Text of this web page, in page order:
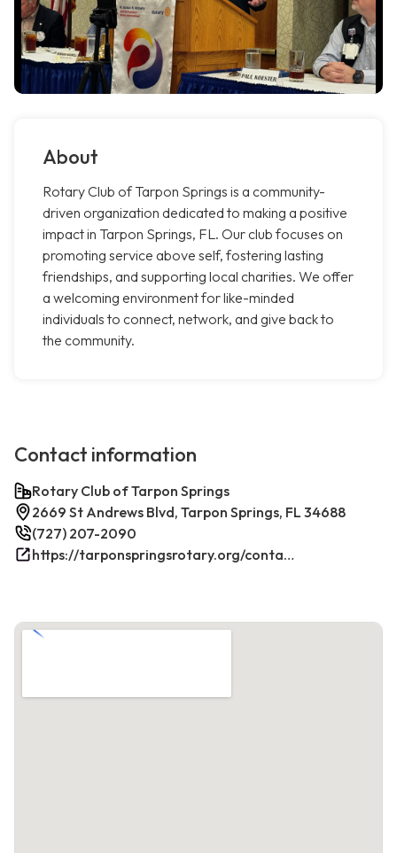
About
Rotary Club of Tarpon Springs is a community-
driven organization dedicated to making a positive
impact in Tarpon Springs, FL. Our club focuses on
promoting service above self, fostering lasting
friendships, and supporting local charities. We offer
a welcoming environment for like-minded
individuals to connect, network, and give back to
the community.
Contact information
Rotary Club of Tarpon Springs
2669 St Andrews Blvd, Tarpon Springs, FL 34688
(727) 207-2090
https://tarponspringsrotary.org/contact/